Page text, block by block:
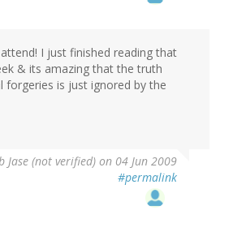
I just finished reading that
& its amazing that the truth
forgeries is just ignored by the
Jase (not verified) on 04 Jun 2009
#permalink